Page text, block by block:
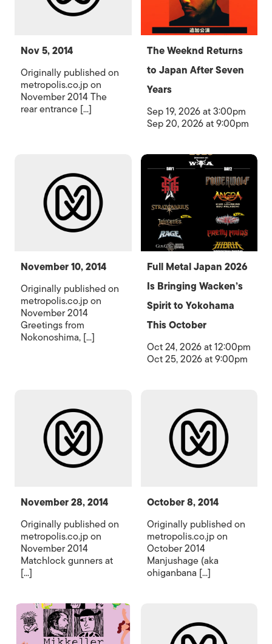
Nov 5, 2014
Originally published on
metropolis.co.jp on
November 2014 The
rear entrance [...]
The Weeknd Returns
to Japan After Seven
Years
Sep 19, 2026 at 3:00pm
Sep 20, 2026 at 9:00pm
November 10, 2014
Originally published on
metropolis.co.jp on
November 2014
Greetings from
Nokonoshima, [...]
Full Metal Japan 2026
Is Bringing Wacken’s
Spirit to Yokohama
This October
Oct 24, 2026 at 12:00pm
Oct 25, 2026 at 9:00pm
November 28, 2014
Originally published on
metropolis.co.jp on
November 2014
Matchlock gunners at
[...]
October 8, 2014
Originally published on
metropolis.co.jp on
October 2014
Manjushage (aka
ohiganbana [...]